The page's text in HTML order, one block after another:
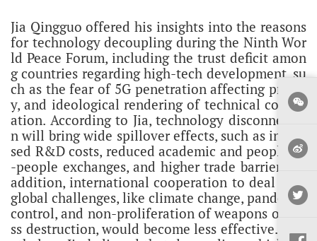
Jia Qingguo offered his insights into the reasons
for technology decoupling during the Ninth Wor
ld Peace Forum, including the trust deficit amon
g countries regarding high-tech development, su
ch as the fear of 5G penetration affecting privac
y, and ideological rendering of technical cooper
ation. According to Jia, technology disconnectio
n will bring wide spillover effects, such as increa
sed R&D costs, reduced academic and people-to
-people exchanges, and higher trade barriers. In
addition, international cooperation to deal with
global challenges, like climate change, pandemic
control, and non-proliferation of weapons of ma
ss destruction, would become less effective.
Non